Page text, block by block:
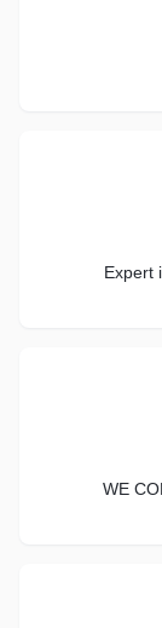
Expert
WE